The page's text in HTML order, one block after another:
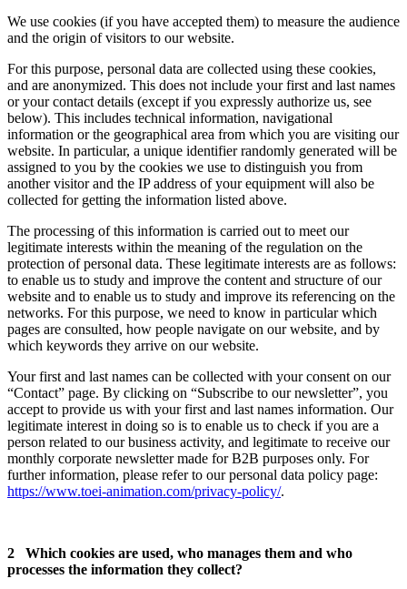
We use cookies (if you have accepted them) to measure the audience
and the origin of visitors to our website.
For this purpose, personal data are collected using these cookies,
and are anonymized. This does not include your first and last names
or your contact details (except if you expressly authorize us, see
below). This includes technical information, navigational
information or the geographical area from which you are visiting our
website. In particular, a unique identifier randomly generated will be
assigned to you by the cookies we use to distinguish you from
another visitor and the IP address of your equipment will also be
collected for getting the information listed above.
The processing of this information is carried out to meet our
legitimate interests within the meaning of the regulation on the
protection of personal data. These legitimate interests are as follows:
to enable us to study and improve the content and structure of our
website and to enable us to study and improve its referencing on the
networks. For this purpose, we need to know in particular which
pages are consulted, how people navigate on our website, and by
which keywords they arrive on our website.
Your first and last names can be collected with your consent on our
“Contact” page. By clicking on “Subscribe to our newsletter”, you
accept to provide us with your first and last names information. Our
legitimate interest in doing so is to enable us to check if you are a
person related to our business activity, and legitimate to receive our
monthly corporate newsletter made for B2B purposes only. For
further information, please refer to our personal data policy page:
https://www.toei-animation.com/privacy-policy/.
2 Which cookies are used, who manages them and who
processes the information they collect?